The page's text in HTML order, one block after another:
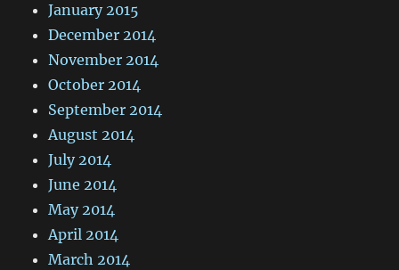
January 2015
December 2014
November 2014
October 2014
September 2014
August 2014
July 2014
June 2014
May 2014
April 2014
March 2014